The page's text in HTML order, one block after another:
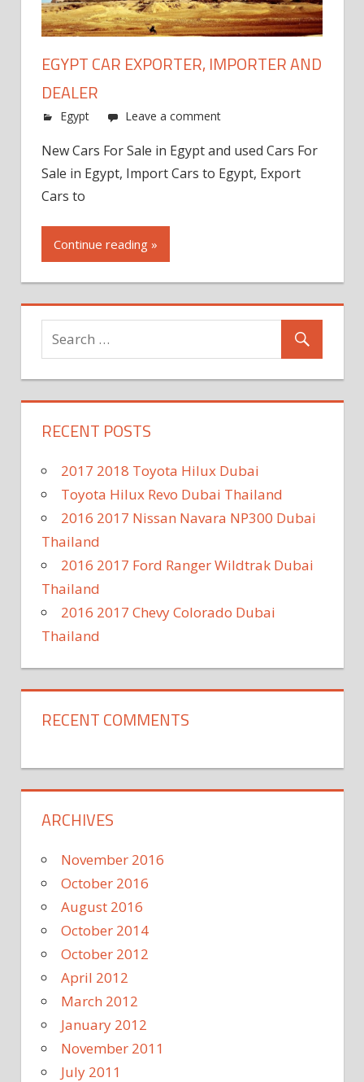
EGYPT CAR EXPORTER, IMPORTER AND
DEALER
Egypt Leave a comment
New Cars For Sale in Egypt and used Cars For
Sale in Egypt, Import Cars to Egypt, Export
Cars to
Continue reading »
RECENT POSTS
2017 2018 Toyota Hilux Dubai
Toyota Hilux Revo Dubai Thailand
2016 2017 Nissan Navara NP300 Dubai
Thailand
2016 2017 Ford Ranger Wildtrak Dubai
Thailand
2016 2017 Chevy Colorado Dubai
Thailand
RECENT COMMENTS
ARCHIVES
November 2016
October 2016
August 2016
October 2014
October 2012
April 2012
March 2012
January 2012
November 2011
July 2011